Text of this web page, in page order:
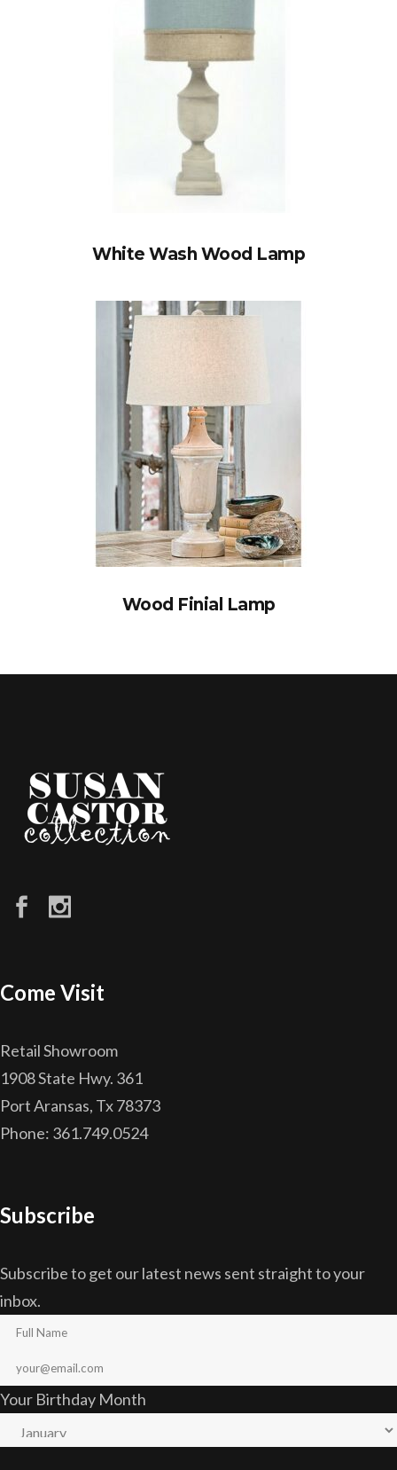
White Wash Wood Lamp
Wood Finial Lamp
Come Visit
Retail Showroom
1908 State Hwy. 361
Port Aransas, Tx 78373
Phone: 361.749.0524
Subscribe
Subscribe to get our latest news sent straight to your
inbox.
Your Birthday Month